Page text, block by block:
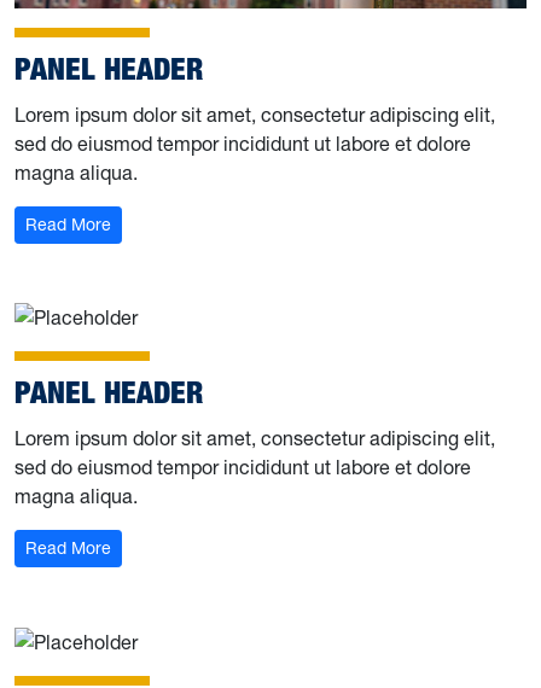
PANEL HEADER
Lorem ipsum dolor sit amet, consectetur adipiscing elit,
sed do eiusmod tempor incididunt ut labore et dolore
magna aliqua.
Read More
PANEL HEADER
Lorem ipsum dolor sit amet, consectetur adipiscing elit,
sed do eiusmod tempor incididunt ut labore et dolore
magna aliqua.
Read More